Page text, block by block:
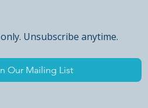
Unsubscribe anytime.
Our Mailing List